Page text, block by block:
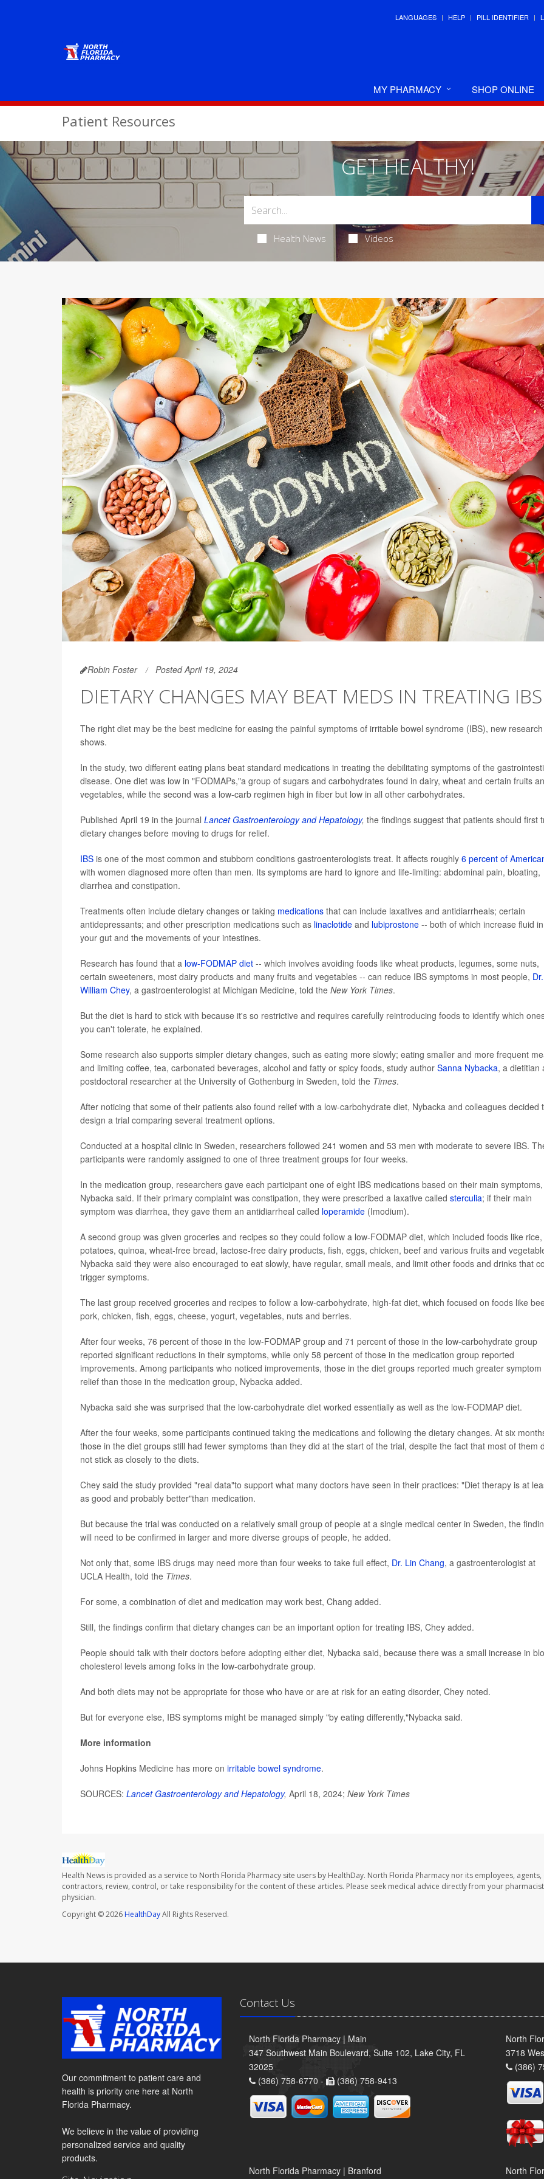
LANGUAGES HELP PILL IDENTIFIER
MY PHARMACY SHOP ONLINE
Patient Resources
GET HEALTHY!
Health News Videos
Robin Foster Posted April 19, 2024
DIETARY CHANGES MAY BEAT MEDS IN TREATING IBS
The right diet may be the best medicine for easing the painful symptoms of irritable bowel syndrome (IBS), new research
shows.
In the study, two different eating plans beat standard medications in treating the debilitating symptoms of the
disease. One diet was low in "FODMAPs,"a group of sugars and carbohydrates found in dairy, wheat and certain fruits
vegetables, while the second was a low-carb regimen high in fiber but low in all other carbohydrates.
Published April 19 in the journal Lancet Gastroenterology and Hepatology, the findings suggest that patients should first
dietary changes before moving to drugs for relief.
IBS is one of the most common and stubborn conditions gastroenterologists treat. It affects roughly 6 percent of
with women diagnosed more often than men. Its symptoms are hard to ignore and life-limiting: abdominal pain, bloating,
diarrhea and constipation.
Treatments often include dietary changes or taking medications that can include laxatives and antidiarrheals; certain
antidepressants; and other prescription medications such as linaclotide and lubiprostone -- both of which increase fluid in
your gut and the movements of your intestines.
Research has found that a low-FODMAP diet -- which involves avoiding foods like wheat products, legumes, some nuts,
certain sweeteners, most dairy products and many fruits and vegetables -- can reduce IBS symptoms in most people, Dr.
William Chey, a gastroenterologist at Michigan Medicine, told the New York Times.
But the diet is hard to stick with because it's so restrictive and requires carefully reintroducing foods to identify which
you can't tolerate, he explained.
Some research also supports simpler dietary changes, such as eating more slowly; eating smaller and more frequent
and limiting coffee, tea, carbonated beverages, alcohol and fatty or spicy foods, study author Sanna Nybacka, a dietitian
postdoctoral researcher at the University of Gothenburg in Sweden, told the Times.
After noticing that some of their patients also found relief with a low-carbohydrate diet, Nybacka and colleagues decided
design a trial comparing several treatment options.
Conducted at a hospital clinic in Sweden, researchers followed 241 women and 53 men with moderate to severe IBS.
participants were randomly assigned to one of three treatment groups for four weeks.
In the medication group, researchers gave each participant one of eight IBS medications based on their main symptoms,
Nybacka said. If their primary complaint was constipation, they were prescribed a laxative called sterculia; if their main
symptom was diarrhea, they gave them an antidiarrheal called loperamide (Imodium).
A second group was given groceries and recipes so they could follow a low-FODMAP diet, which included foods like rice,
potatoes, quinoa, wheat-free bread, lactose-free dairy products, fish, eggs, chicken, beef and various fruits and
Nybacka said they were also encouraged to eat slowly, have regular, small meals, and limit other foods and drinks that
trigger symptoms.
The last group received groceries and recipes to follow a low-carbohydrate, high-fat diet, which focused on foods like
pork, chicken, fish, eggs, cheese, yogurt, vegetables, nuts and berries.
After four weeks, 76 percent of those in the low-FODMAP group and 71 percent of those in the low-carbohydrate group
reported significant reductions in their symptoms, while only 58 percent of those in the medication group reported
improvements. Among participants who noticed improvements, those in the diet groups reported much greater symptom
relief than those in the medication group, Nybacka added.
Nybacka said she was surprised that the low-carbohydrate diet worked essentially as well as the low-FODMAP diet.
After the four weeks, some participants continued taking the medications and following the dietary changes. At six
those in the diet groups still had fewer symptoms than they did at the start of the trial, despite the fact that most of them
not stick as closely to the diets.
Chey said the study provided "real data"to support what many doctors have seen in their practices: "Diet therapy is at
as good and probably better"than medication.
But because the trial was conducted on a relatively small group of people at a single medical center in Sweden, the
will need to be confirmed in larger and more diverse groups of people, he added.
Not only that, some IBS drugs may need more than four weeks to take full effect, Dr. Lin Chang, a gastroenterologist at
UCLA Health, told the Times.
For some, a combination of diet and medication may work best, Chang added.
Still, the findings confirm that dietary changes can be an important option for treating IBS, Chey added.
People should talk with their doctors before adopting either diet, Nybacka said, because there was a small increase in
cholesterol levels among folks in the low-carbohydrate group.
And both diets may not be appropriate for those who have or are at risk for an eating disorder, Chey noted.
But for everyone else, IBS symptoms might be managed simply "by eating differently,"Nybacka said.
More information
Johns Hopkins Medicine has more on irritable bowel syndrome.
SOURCES: Lancet Gastroenterology and Hepatology, April 18, 2024; New York Times
Health News is provided as a service to North Florida Pharmacy site users by HealthDay. North Florida Pharmacy nor its employees, agents,
contractors, review, control, or take responsibility for the content of these articles. Please seek medical advice directly from your
physician.
Copyright © 2026HealthDayAll Rights Reserved.
Our commitment to patient care and
health is priority one here at North
Florida Pharmacy.
We believe in the value of providing
personalized service and quality
products.
Contact Us
North Florida Pharmacy | Main
347 Southwest Main Boulevard, Suite 102, Lake City, FL
32025
(386) 758-6770 -
(386) 758-9413
North
3718
(386)
North Florida Pharmacy | Branford
North